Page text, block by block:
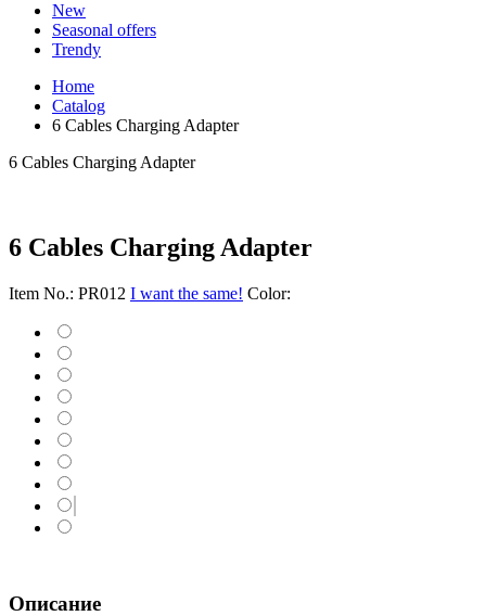
New
Seasonal offers
Trendy
Home
Catalog
6 Cables Charging Adapter
6 Cables Charging Adapter
6 Cables Charging Adapter
Item No.: PR012 I want the same! Color:
Описание